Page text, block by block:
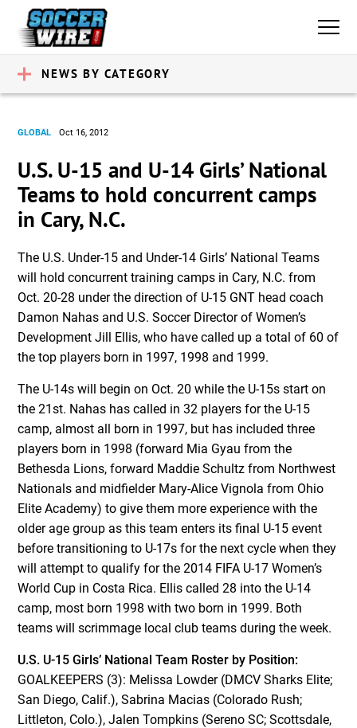
NEWS BY CATEGORY
GLOBAL Oct 16, 2012
U.S. U-15 and U-14 Girls’ National
Teams to hold concurrent camps
in Cary, N.C.
The U.S. Under-15 and Under-14 Girls’ National Teams
will hold concurrent training camps in Cary, N.C. from
Oct. 20-28 under the direction of U-15 GNT head coach
Damon Nahas and U.S. Soccer Director of Women’s
Development Jill Ellis, who have called up a total of 60 of
the top players born in 1997, 1998 and 1999.
The U-14s will begin on Oct. 20 while the U-15s start on
the 21st. Nahas has called in 32 players for the U-15
camp, almost all born in 1997, but has included three
players born in 1998 (forward Mia Gyau from the
Bethesda Lions, forward Maddie Schultz from Northwest
Nationals and midfielder Mary-Alice Vignola from Ohio
Elite Academy) to give them more experience with the
older age group as this team enters its final U-15 event
before transitioning to U-17s for the next cycle when they
will attempt to qualify for the 2014 FIFA U-17 Women’s
World Cup in Costa Rica. Ellis called 28 into the U-14
camp, most born 1998 with two born in 1999. Both
teams will scrimmage local club teams during the week.
U.S. U-15 Girls’ National Team Roster by Position:
GOALKEEPERS (3): Melissa Lowder (DMCV Sharks Elite;
San Diego, Calif.), Sabrina Macias (Colorado Rush;
Littleton, Colo.), Jalen Tompkins (Sereno SC; Scottsdale,